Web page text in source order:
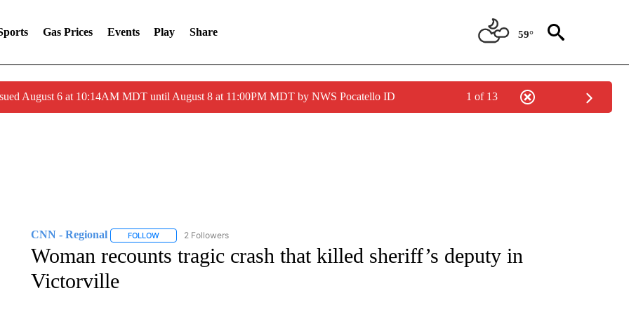
Gas Prices Events Play Share 59°
August 6 at 10:14AM MDT until August 8 at 11:00PM MDT by NWS Pocatello ID 1 of 13
CNN - Regional FOLLOWFOLLOW "CNN - REGIONAL" TO RECEIVE NOTIFICATIONS ABOUT NEW PAGES ON "CNN - REGIONAL".
2 Followers
Woman recounts tragic crash that killed sheriff’s deputy in
Victorville